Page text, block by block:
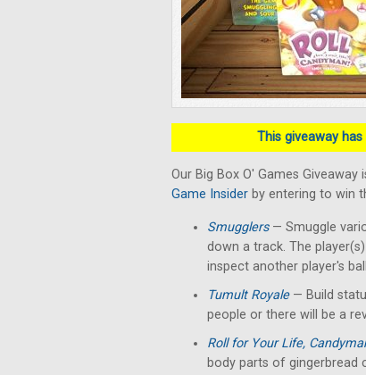
This giveaway
Our Big Box O' Games
Game Insider by entering to win
Smugglers— Smuggle
down a track. The
inspect another player's
Tumult Royale— Build
people or there will be a
Roll for Your Life,
body parts of gingerbread